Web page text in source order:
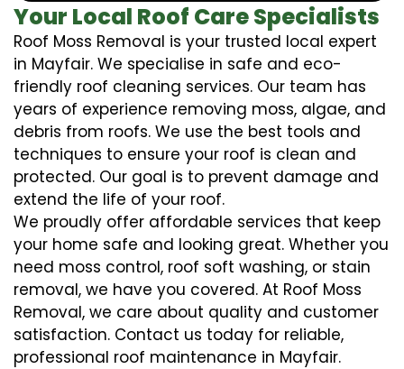
Your Local Roof Care Specialists
Roof Moss Removal is your trusted local expert
in Mayfair. We specialise in safe and eco-
friendly roof cleaning services. Our team has
years of experience removing moss, algae, and
debris from roofs. We use the best tools and
techniques to ensure your roof is clean and
protected. Our goal is to prevent damage and
extend the life of your roof.
We proudly offer affordable services that keep
your home safe and looking great. Whether you
need moss control, roof soft washing, or stain
removal, we have you covered. At Roof Moss
Removal, we care about quality and customer
satisfaction. Contact us today for reliable,
professional roof maintenance in Mayfair.